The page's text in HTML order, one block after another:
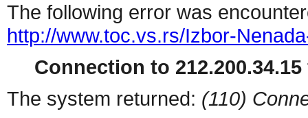
The following error was
http://www.toc.vs.rs/Izbor-
Connection to
The system returned: (110)